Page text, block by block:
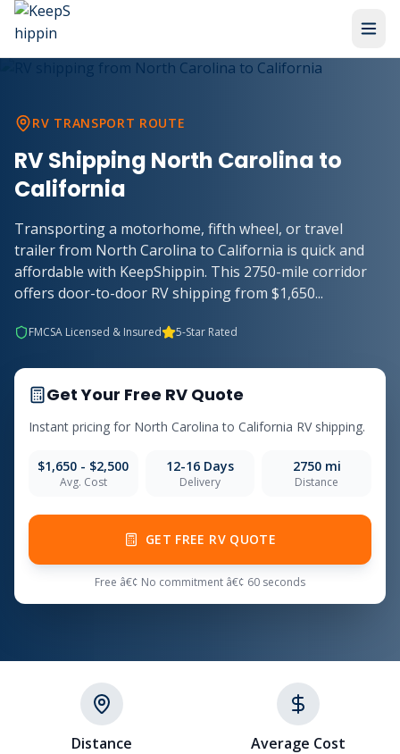
RV TRANSPORT ROUTE
RV Shipping North Carolina to
California
Transporting a motorhome, fifth wheel, or travel
trailer from North Carolina to California is quick and
affordable with KeepShippin. This 2750-mile corridor
offers door-to-door RV shipping from $1,650...
FMCSA Licensed & Insured 5-Star Rated
Get Your Free RV Quote
Instant pricing for North Carolina to California RV shipping.
$1,650 - $2,500
Avg. Cost
12-16 Days
Delivery
2750 mi
Distance
GET FREE RV QUOTE
Free â€¢ No commitment â€¢ 60 seconds
Distance Average Cost